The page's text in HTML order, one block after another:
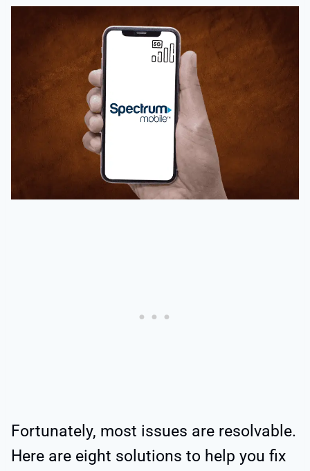
Fortunately, most issues are resolvable.
Here are eight solutions to help you fix